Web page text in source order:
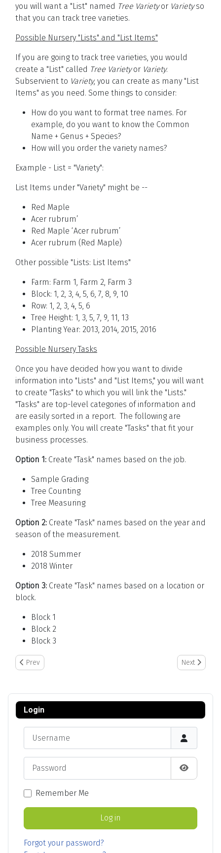
you will want a "List" named Tree Varietyor Varietyso
that you can track tree varieties.
Possible Nursery "Lists" and "List Items"
If you are going to track tree varieties, you would
create a "List" called Tree Varietyor Variety.
Subservient to Variety, you can create as many "List
Items" as you need. Some things to consider:
How do you want to format tree names. For
example, do you want to know the Common
Name + Genus + Species?
How will you order the variety names?
Example - List = "Variety":
List Items under "Variety" might be --
Red Maple
Acer rubrum’
Red Maple ‘Acer rubrum’
Acer rubrum (Red Maple)
Other possible "Lists: List Items"
Farm: Farm 1, Farm 2, Farm 3
Block: 1, 2, 3, 4, 5, 6, 7, 8, 9, 10
Row: 1, 2, 3, 4, 5, 6
Tree Height: 1, 3, 5, 7, 9, 11, 13
Planting Year: 2013, 2014, 2015, 2016
Possible Nursery Tasks
Once you have decided how you want to divide
information into "Lists" and "List Items," you will want
to create "Tasks" to which you will link the "Lists."
"Tasks" are top-level categories of information and
are easily sorted in a report. The following are
examples only. You will create "Tasks" that fit your
business processes.
Option 1: Create "Task" names based on the job.
Sample Grading
Tree Counting
Tree Measuring
Option 2: Create "Task" names based on the year and
season of the measurement.
2018 Summer
2018 Winter
Option 3: Create "Task" names based on a location or
block.
Block 1
Block 2
Block 3
Previous article: In the Event of a Food Safety Call Out
Prev Next article:
Next
Login
Show
Remember Me
Log in
Forgot your password?